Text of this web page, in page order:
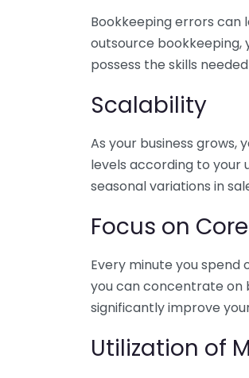
Bookkeeping errors can
outsource bookkeeping,
possess the skills
Scalability
As your business grows,
levels according to your
seasonal variations in
Focus on
Every minute you spend
you can concentrate on
significantly improve
Utilization of